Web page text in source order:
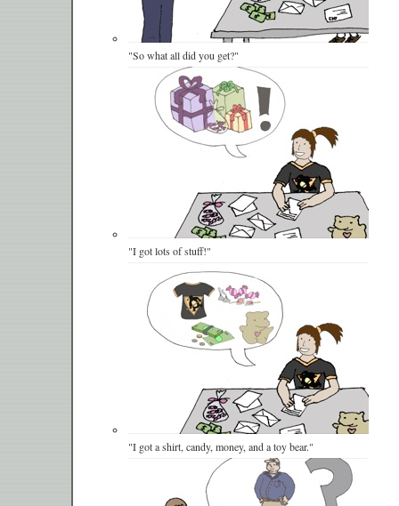
"So what all did you get?"
"I got lots of stuff!"
"I got a shirt, candy, money, and a toy bear."